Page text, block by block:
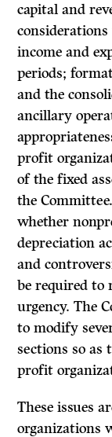
capital and
income and
periods;
and the
ancillary
profit
of the fixed
the
whether
depreciation
and
be required to
urgency. The
to modify
sections so as
profit
These issues
organizations